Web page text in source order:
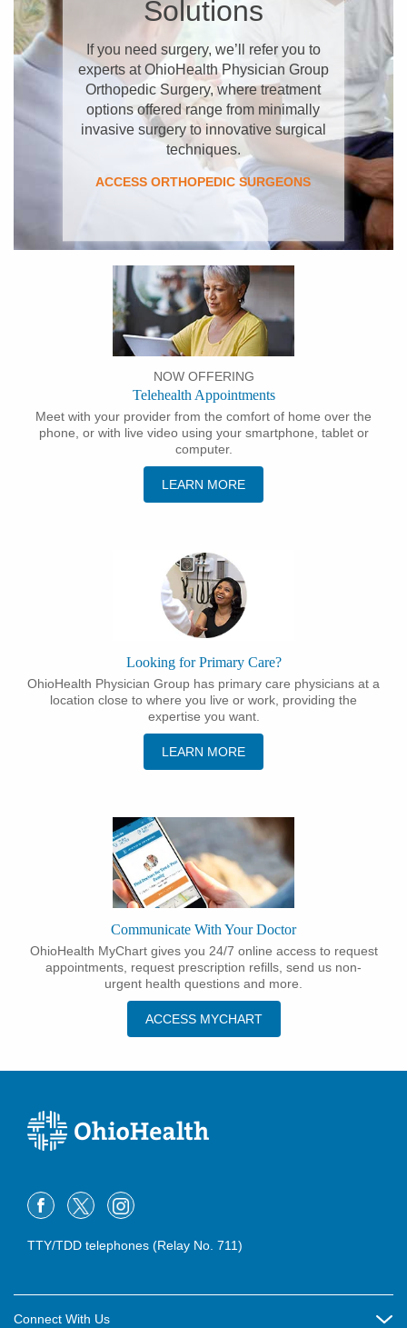
Solutions
If you need surgery, we’ll refer you to
experts at OhioHealth Physician Group
Orthopedic Surgery, where treatment
options offered range from minimally
invasive surgery to innovative surgical
techniques.
ACCESS ORTHOPEDIC SURGEONS
NOW OFFERING
Telehealth Appointments
Meet with your provider from the comfort of home over the
phone, or with live video using your smartphone, tablet or
computer.
LEARN MORE
Looking for Primary Care?
OhioHealth Physician Group has primary care physicians at a
location close to where you live or work, providing the
expertise you want.
LEARN MORE
Communicate With Your Doctor
OhioHealth MyChart gives you 24/7 online access to request
appointments, request prescription refills, send us non-
urgent health questions and more.
ACCESS MYCHART
TTY/TDD telephones (Relay No. 711)
Connect With Us